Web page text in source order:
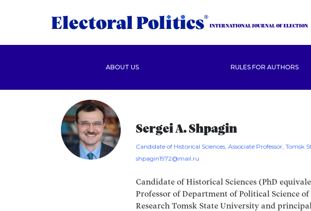
INTERNATIONAL JOURNAL OF ELECTION
ABOUT US RULES FOR AUTHORS
Sergei A. Shpagin
Candidate of Historical Sciences, Associate Professor, Tomsk
shpagin1972@mail.ru
Candidate of Historical Sciences (PhD
Professor of Department of Political Science
Research Tomsk State University and